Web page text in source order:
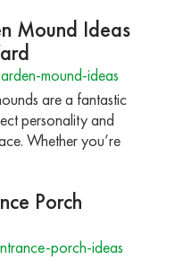
Mound Ideas
mound-ideas
are a fantastic
personality and
Whether you’re
Porch
porch-ideas